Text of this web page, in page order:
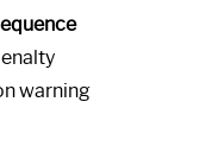
warning